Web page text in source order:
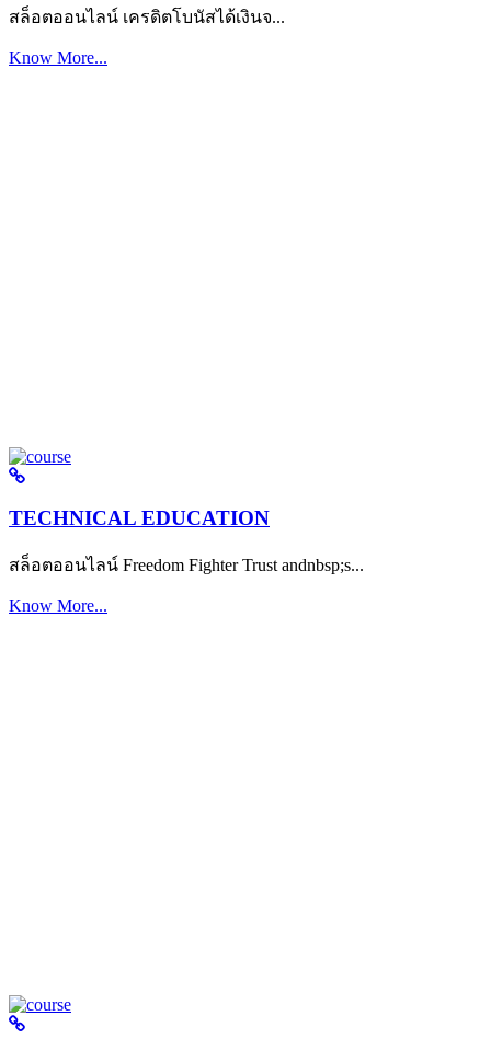
สล็อตออนไลน์ เครดิตโบนัสได้เงินจ...
Know More...
TECHNICAL EDUCATION
สล็อตออนไลน์ Freedom Fighter Trust andnbsp;s...
Know More...